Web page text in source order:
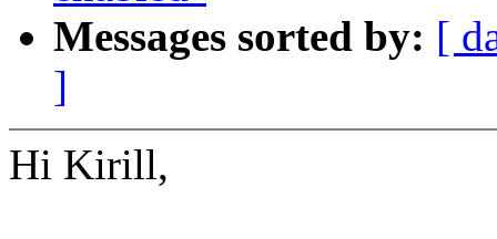
Messages sorted by: [
]
Hi Kirill,